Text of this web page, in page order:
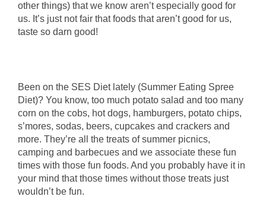
other things) that we know aren’t especially good for
us. It’s just not fair that foods that aren’t good for us,
taste so darn good!
Been on the SES Diet lately (Summer Eating Spree
Diet)? You know, too much potato salad and too many
corn on the cobs, hot dogs, hamburgers, potato chips,
s’mores, sodas, beers, cupcakes and crackers and
more. They’re all the treats of summer picnics,
camping and barbecues and we associate these fun
times with those fun foods. And you probably have it in
your mind that those times without those treats just
wouldn’t be fun.